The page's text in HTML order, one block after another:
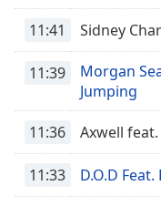
Caption
Background
Color
Opacity
11:41 Sidney
11:39
Morgan
Jumping
11:36 Axwell
11:33 D.O.D